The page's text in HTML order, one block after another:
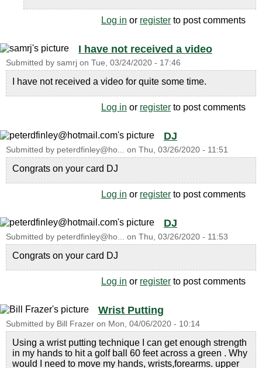
Log in or register to post comments
I have not received a video
Submitted by samrj on Tue, 03/24/2020 - 17:46
I have not received a video for quite some time.
Log in or register to post comments
DJ
Submitted by peterdfinley@ho... on Thu, 03/26/2020 - 11:51
Congrats on your card DJ
Log in or register to post comments
DJ
Submitted by peterdfinley@ho... on Thu, 03/26/2020 - 11:53
Congrats on your card DJ
Log in or register to post comments
Wrist Putting
Submitted by Bill Frazer on Mon, 04/06/2020 - 10:14
Using a wrist putting technique I can get enough strength
in my hands to hit a golf ball 60 feet across a green . Why
would I need to move my hands, wrists,forearms. upper